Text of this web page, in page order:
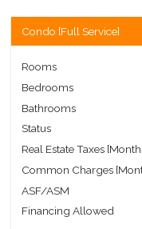
Condo [Full Service]
Rooms
Bedrooms
Bathrooms
Status
Real Estate Taxes
Common Charges
ASF/ASM
Financing Allowed